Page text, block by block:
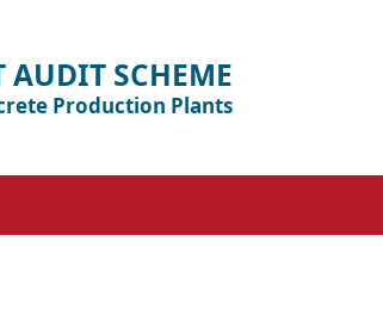
AUDIT SCHEME
Production Plants